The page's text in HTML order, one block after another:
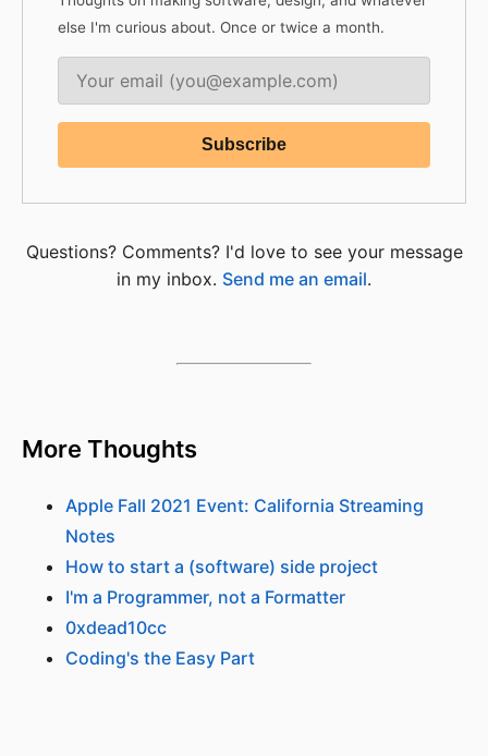
else I'm curious about. Once or twice a month.
Questions? Comments? I'd love to see your message
in my inbox. Send me an email.
More Thoughts
Apple Fall 2021 Event: California Streaming
Notes
How to start a (software) side project
I'm a Programmer, not a Formatter
0xdead10cc
Coding's the Easy Part